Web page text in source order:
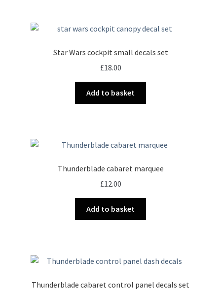
Star Wars cockpit small decals set
£18.00
Add to basket
Thunderblade cabaret marquee
£12.00
Add to basket
Thunderblade cabaret control panel decals set